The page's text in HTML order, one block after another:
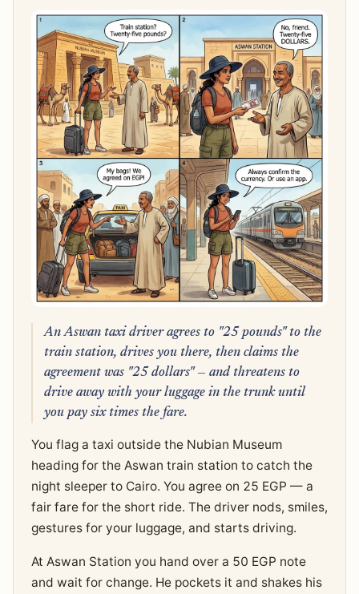
An Aswan taxi driver agrees to "25 pounds" to the
train station, drives you there, then claims the
agreement was "25 dollars" — and threatens to
drive away with your luggage in the trunk until
you pay six times the fare.
You flag a taxi outside the Nubian Museum
heading for the Aswan train station to catch the
night sleeper to Cairo. You agree on 25 EGP — a
fair fare for the short ride. The driver nods, smiles,
gestures for your luggage, and starts driving.
At Aswan Station you hand over a 50 EGP note
and wait for change. He pockets it and shakes his